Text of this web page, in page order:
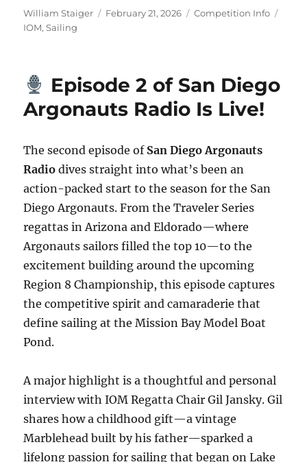
Author
William Staiger Posted on
February 21, 2026 Categories
Competition Info
IOM,Sailing
Episode 2 of San Diego
Argonauts Radio Is Live!
The second episode of San Diego Argonauts
Radio dives straight into what’s been an
action-packed start to the season for the San
Diego Argonauts. From the Traveler Series
regattas in Arizona and Eldorado—where
Argonauts sailors filled the top 10—to the
excitement building around the upcoming
Region 8 Championship, this episode captures
the competitive spirit and camaraderie that
define sailing at the Mission Bay Model Boat
Pond.
A major highlight is a thoughtful and personal
interview with IOM Regatta Chair Gil Jansky. Gil
shares how a childhood gift—a vintage
Marblehead built by his father—sparked a
lifelong passion for sailing that began on Lake